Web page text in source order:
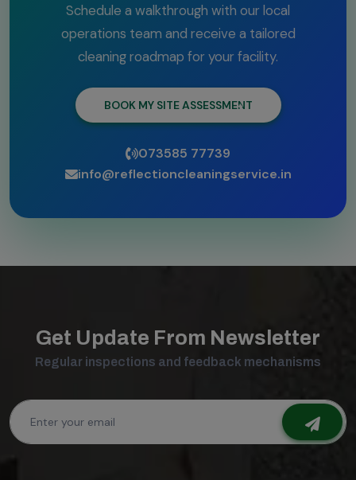
Schedule a walkthrough with our local
operations team and receive a tailored
cleaning roadmap for your facility.
BOOK MY SITE ASSESSMENT
073585 77739
info@reflectioncleaningservice.in
Get Update From Newsletter
Regular inspections and feedback mechanisms